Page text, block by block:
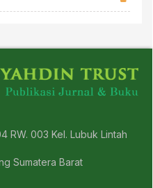
RW. 003 Kel. Lubuk Lintah
Sumatera Barat